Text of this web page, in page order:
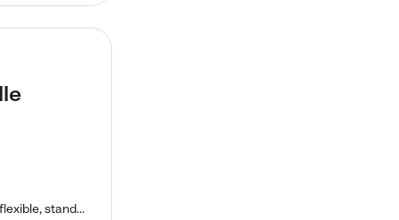
Kiddie Academy offers educational, age-specific child care programs. Our flexible, standard based curriculum is uniquely designed to help your child thrive in both school and life, while our safe and nurturing environment allows them to have fun while they learn. Learn more about what makes Kiddie Academy a leader in early childhood education.